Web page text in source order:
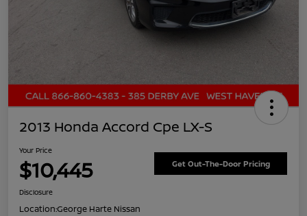
2013 Honda Accord Cpe LX-S
Your Price
$10,445 Get Out-The-Door Pricing
Disclosure
Location:George Harte Nissan